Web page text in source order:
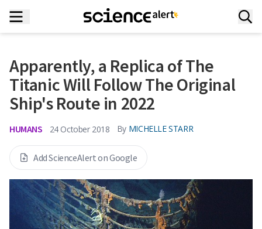
Apparently, a Replica of The
Titanic Will Follow The Original
Ship's Route in 2022
HUMANS 24 October 2018 By MICHELLE STARR
Add ScienceAlert on Google